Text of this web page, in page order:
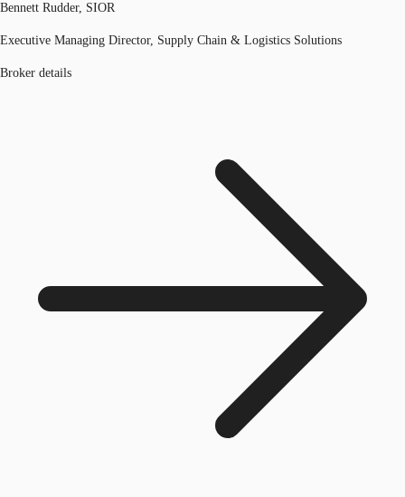
Bennett Rudder, SIOR
Executive Managing Director, Supply Chain & Logistics Solutions
Broker details